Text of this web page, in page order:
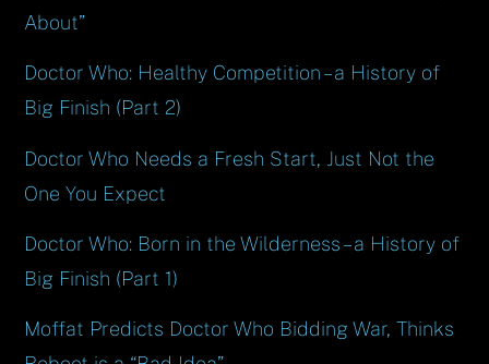
About”
Doctor Who: Healthy Competition – a History of
Big Finish (Part 2)
Doctor Who Needs a Fresh Start, Just Not the
One You Expect
Doctor Who: Born in the Wilderness – a History of
Big Finish (Part 1)
Moffat Predicts Doctor Who Bidding War, Thinks